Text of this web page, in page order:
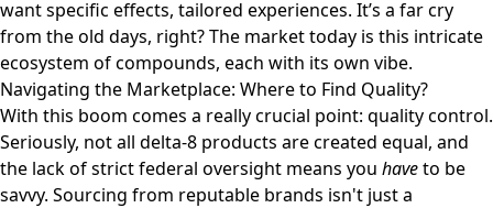
want specific effects, tailored experiences. It’s a far cry
from the old days, right? The market today is this intricate
ecosystem of compounds, each with its own vibe.
Navigating the Marketplace: Where to Find Quality?
With this boom comes a really crucial point: quality control.
Seriously, not all delta-8 products are created equal, and
the lack of strict federal oversight means you haveto be
savvy. Sourcing from reputable brands isn't just a